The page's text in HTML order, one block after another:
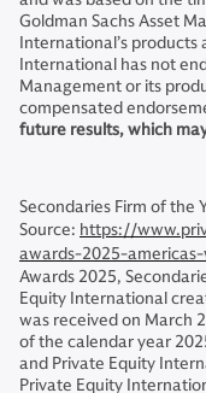
Goldman Sachs Asset
International’s
International has not
Management or its
compensated
future results, which
Secondaries Firm of the
Source: https://
awards-2025-
Awards 2025,
Equity International
was received on March
of the calendar year
and Private Equity
Private Equity